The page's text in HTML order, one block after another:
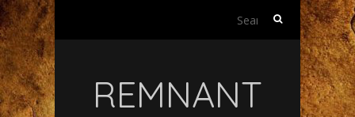
Search
REMNANT